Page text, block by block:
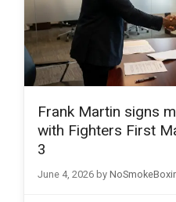
Frank Martin signs
with Fighters First
3
June 4, 2026 by